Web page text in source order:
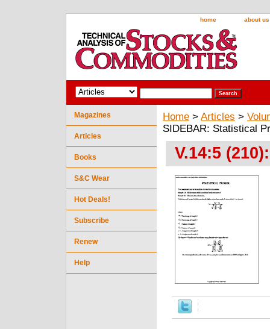
home about us
Home > Articles >
SIDEBAR: Statistical
V.14:5
Magazines
Articles
Books
S&C Wear
Hot Deals!
Subscribe
Renew
Help